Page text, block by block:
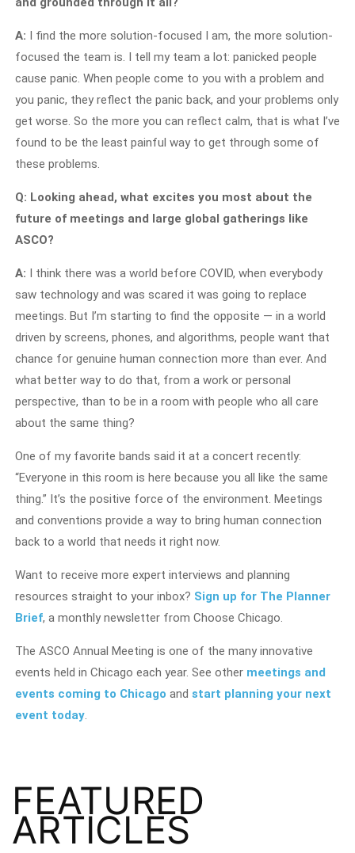
A: I find the more solution-focused I am, the more solution-
focused the team is. I tell my team a lot: panicked people
cause panic. When people come to you with a problem and
you panic, they reflect the panic back, and your problems only
get worse. So the more you can reflect calm, that is what I’ve
found to be the least painful way to get through some of
these problems.
Q: Looking ahead, what excites you most about the
future of meetings and large global gatherings like
ASCO?
A: I think there was a world before COVID, when everybody
saw technology and was scared it was going to replace
meetings. But I’m starting to find the opposite — in a world
driven by screens, phones, and algorithms, people want that
chance for genuine human connection more than ever. And
what better way to do that, from a work or personal
perspective, than to be in a room with people who all care
about the same thing?
One of my favorite bands said it at a concert recently:
“Everyone in this room is here because you all like the same
thing.” It’s the positive force of the environment. Meetings
and conventions provide a way to bring human connection
back to a world that needs it right now.
Want to receive more expert interviews and planning
resources straight to your inbox? Sign up for The Planner
Brief, a monthly newsletter from Choose Chicago.
The ASCO Annual Meeting is one of the many innovative
events held in Chicago each year. See other meetings and
events coming to Chicago and start planning your next
event today.
FEATURED
ARTICLES